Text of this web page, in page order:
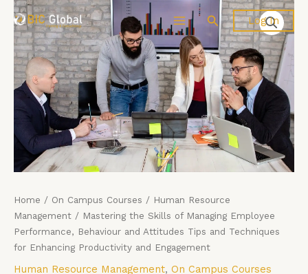
Skip
content
SearchLog In
Home / On Campus Courses / Human Resource
Management / Mastering the Skills of Managing Employee
Performance, Behaviour and Attitudes Tips and Techniques
for Enhancing Productivity and Engagement
Human Resource Management, On Campus Courses
Price
range:
£4,599.00
through
£5,599.00
Mastering
the
Skills
of
Managing
Employee
Performance,
Behaviour
and
Attitudes
Tips
Techniques
for
Enhancing
Productivity